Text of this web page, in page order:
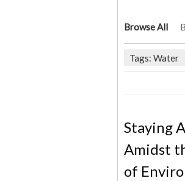
Browse All
Tags: Water
Staying
Amidst
of